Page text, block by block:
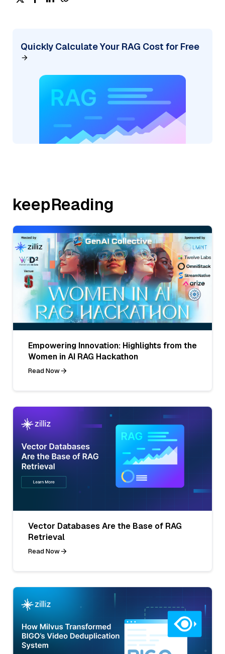
Quickly Calculate Your RAG Cost for Free
keepReading
Empowering Innovation: Highlights from the
Women in AI RAG Hackathon
Read Now
Vector Databases Are the Base of RAG
Retrieval
Read Now